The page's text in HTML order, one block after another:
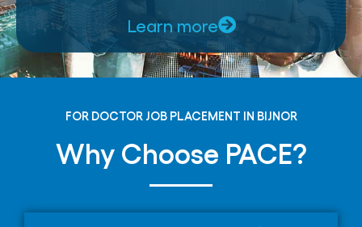
Learn more
FOR DOCTOR JOB PLACEMENT IN BIJNOR
Why Choose PACE?